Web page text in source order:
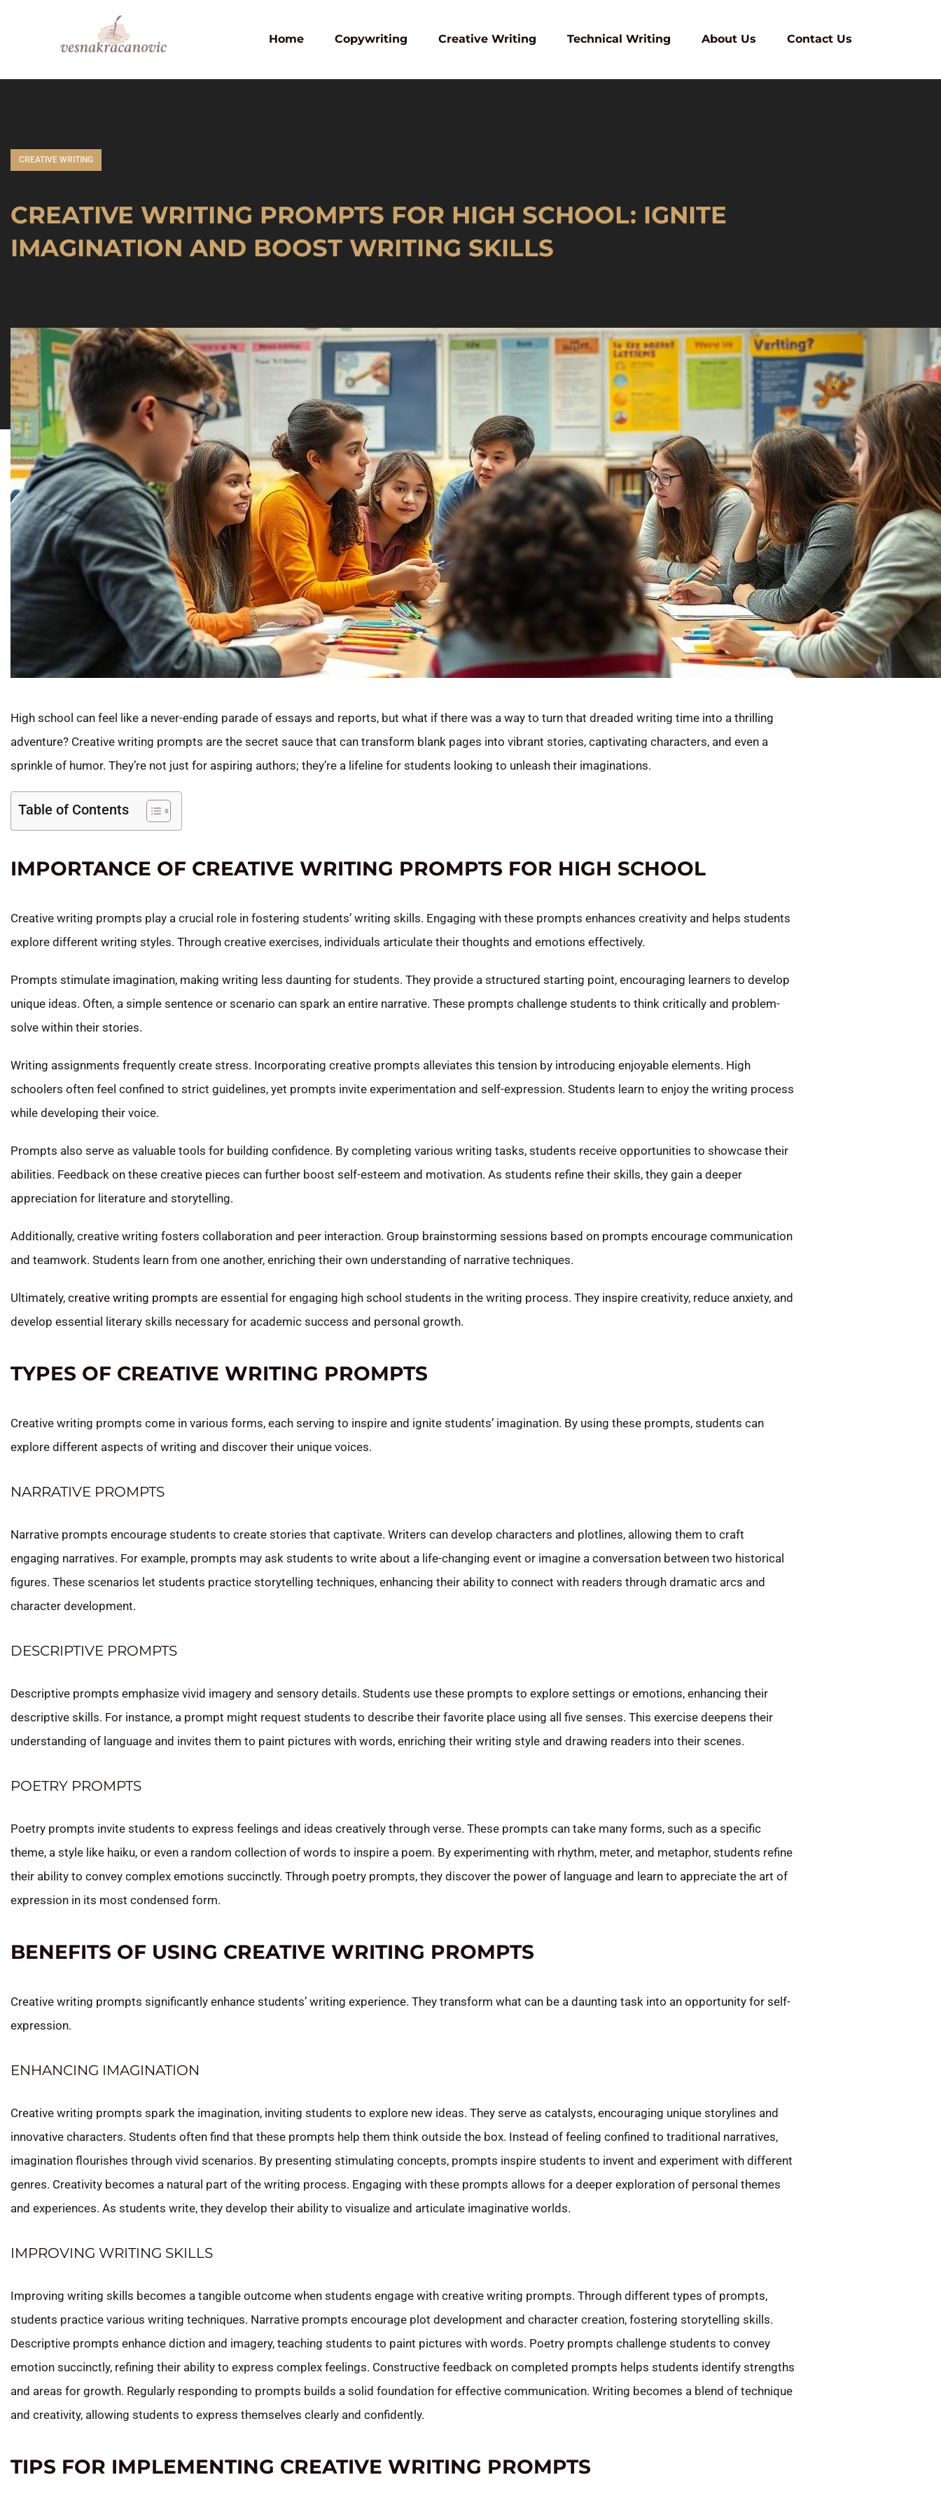
Home Copywriting Creative Writing Technical Writing About Us Contact Us
CREATIVE WRITING
CREATIVE WRITING PROMPTS FOR HIGH SCHOOL: IGNITE
IMAGINATION AND BOOST WRITING SKILLS
High school can feel like a never-ending parade of essays and reports, but what if there was a way to turn that dreaded writing time into a thrilling
adventure? Creative writing prompts are the secret sauce that can transform blank pages into vibrant stories, captivating characters, and even a
sprinkle of humor. They’re not just for aspiring authors; they’re a lifeline for students looking to unleash their imaginations.
Table of Contents
IMPORTANCE OF CREATIVE WRITING PROMPTS FOR HIGH SCHOOL
Creative writing prompts play a crucial role in fostering students’ writing skills. Engaging with these prompts enhances creativity and helps students
explore different writing styles. Through creative exercises, individuals articulate their thoughts and emotions effectively.
Prompts stimulate imagination, making writing less daunting for students. They provide a structured starting point, encouraging learners to develop
unique ideas. Often, a simple sentence or scenario can spark an entire narrative. These prompts challenge students to think critically and problem-
solve within their stories.
Writing assignments frequently create stress. Incorporating creative prompts alleviates this tension by introducing enjoyable elements. High
schoolers often feel confined to strict guidelines, yet prompts invite experimentation and self-expression. Students learn to enjoy the writing process
while developing their voice.
Prompts also serve as valuable tools for building confidence. By completing various writing tasks, students receive opportunities to showcase their
abilities. Feedback on these creative pieces can further boost self-esteem and motivation. As students refine their skills, they gain a deeper
appreciation for literature and storytelling.
Additionally, creative writing fosters collaboration and peer interaction. Group brainstorming sessions based on prompts encourage communication
and teamwork. Students learn from one another, enriching their own understanding of narrative techniques.
Ultimately, creative writing prompts are essential for engaging high school students in the writing process. They inspire creativity, reduce anxiety, and
develop essential literary skills necessary for academic success and personal growth.
TYPES OF CREATIVE WRITING PROMPTS
Creative writing prompts come in various forms, each serving to inspire and ignite students’ imagination. By using these prompts, students can
explore different aspects of writing and discover their unique voices.
NARRATIVE PROMPTS
Narrative prompts encourage students to create stories that captivate. Writers can develop characters and plotlines, allowing them to craft
engaging narratives. For example, prompts may ask students to write about a life-changing event or imagine a conversation between two historical
figures. These scenarios let students practice storytelling techniques, enhancing their ability to connect with readers through dramatic arcs and
character development.
DESCRIPTIVE PROMPTS
Descriptive prompts emphasize vivid imagery and sensory details. Students use these prompts to explore settings or emotions, enhancing their
descriptive skills. For instance, a prompt might request students to describe their favorite place using all five senses. This exercise deepens their
understanding of language and invites them to paint pictures with words, enriching their writing style and drawing readers into their scenes.
POETRY PROMPTS
Poetry prompts invite students to express feelings and ideas creatively through verse. These prompts can take many forms, such as a specific
theme, a style like haiku, or even a random collection of words to inspire a poem. By experimenting with rhythm, meter, and metaphor, students refine
their ability to convey complex emotions succinctly. Through poetry prompts, they discover the power of language and learn to appreciate the art of
expression in its most condensed form.
BENEFITS OF USING CREATIVE WRITING PROMPTS
Creative writing prompts significantly enhance students’ writing experience. They transform what can be a daunting task into an opportunity for self-
expression.
ENHANCING IMAGINATION
Creative writing prompts spark the imagination, inviting students to explore new ideas. They serve as catalysts, encouraging unique storylines and
innovative characters. Students often find that these prompts help them think outside the box. Instead of feeling confined to traditional narratives,
imagination flourishes through vivid scenarios. By presenting stimulating concepts, prompts inspire students to invent and experiment with different
genres. Creativity becomes a natural part of the writing process. Engaging with these prompts allows for a deeper exploration of personal themes
and experiences. As students write, they develop their ability to visualize and articulate imaginative worlds.
IMPROVING WRITING SKILLS
Improving writing skills becomes a tangible outcome when students engage with creative writing prompts. Through different types of prompts,
students practice various writing techniques. Narrative prompts encourage plot development and character creation, fostering storytelling skills.
Descriptive prompts enhance diction and imagery, teaching students to paint pictures with words. Poetry prompts challenge students to convey
emotion succinctly, refining their ability to express complex feelings. Constructive feedback on completed prompts helps students identify strengths
and areas for growth. Regularly responding to prompts builds a solid foundation for effective communication. Writing becomes a blend of technique
and creativity, allowing students to express themselves clearly and confidently.
TIPS FOR IMPLEMENTING CREATIVE WRITING PROMPTS